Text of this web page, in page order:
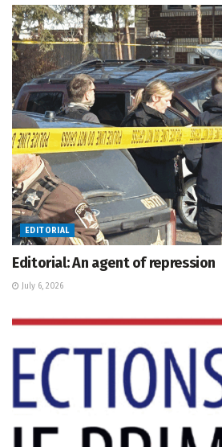
EDITORIAL
Editorial: An agent of repression
July 6, 2026